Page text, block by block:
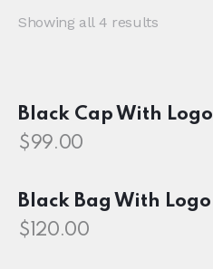
Showing all 4 results
Black Cap With Logo
$99.00
Black Bag With Logo
$ 120.00